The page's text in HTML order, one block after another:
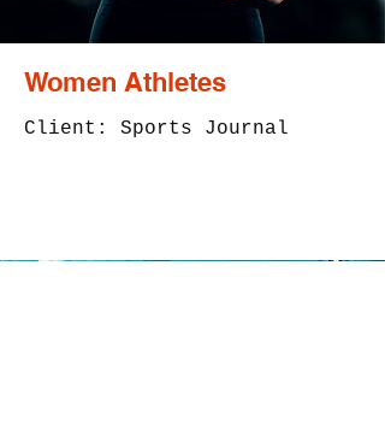
Women Athletes
Client: Sports Journal